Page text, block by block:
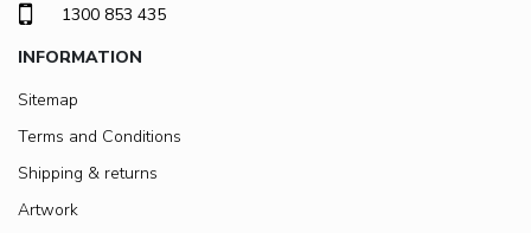
1300 853 435
INFORMATION
Sitemap
Terms and Conditions
Shipping & returns
Artwork